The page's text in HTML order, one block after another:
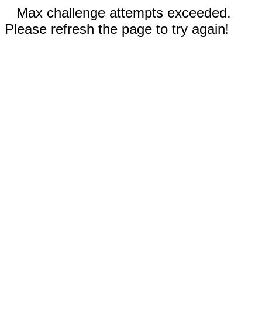
Max challenge attempts exceeded.
Please refresh the page to try again!